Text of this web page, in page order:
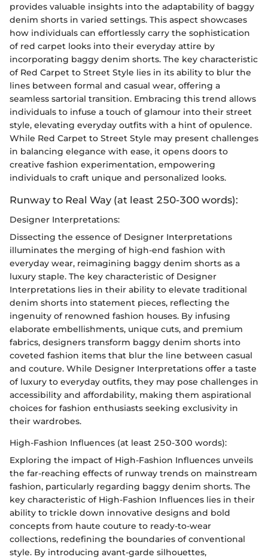
provides valuable insights into the adaptability of baggy
denim shorts in varied settings. This aspect showcases
how individuals can effortlessly carry the sophistication
of red carpet looks into their everyday attire by
incorporating baggy denim shorts. The key characteristic
of Red Carpet to Street Style lies in its ability to blur the
lines between formal and casual wear, offering a
seamless sartorial transition. Embracing this trend allows
individuals to infuse a touch of glamour into their street
style, elevating everyday outfits with a hint of opulence.
While Red Carpet to Street Style may present challenges
in balancing elegance with ease, it opens doors to
creative fashion experimentation, empowering
individuals to craft unique and personalized looks.
Runway to Real Way (at least 250-300 words):
Designer Interpretations:
Dissecting the essence of Designer Interpretations
illuminates the merging of high-end fashion with
everyday wear, reimagining baggy denim shorts as a
luxury staple. The key characteristic of Designer
Interpretations lies in their ability to elevate traditional
denim shorts into statement pieces, reflecting the
ingenuity of renowned fashion houses. By infusing
elaborate embellishments, unique cuts, and premium
fabrics, designers transform baggy denim shorts into
coveted fashion items that blur the line between casual
and couture. While Designer Interpretations offer a taste
of luxury to everyday outfits, they may pose challenges in
accessibility and affordability, making them aspirational
choices for fashion enthusiasts seeking exclusivity in
their wardrobes.
High-Fashion Influences (at least 250-300 words):
Exploring the impact of High-Fashion Influences unveils
the far-reaching effects of runway trends on mainstream
fashion, particularly regarding baggy denim shorts. The
key characteristic of High-Fashion Influences lies in their
ability to trickle down innovative designs and bold
concepts from haute couture to ready-to-wear
collections, redefining the boundaries of conventional
style. By introducing avant-garde silhouettes,